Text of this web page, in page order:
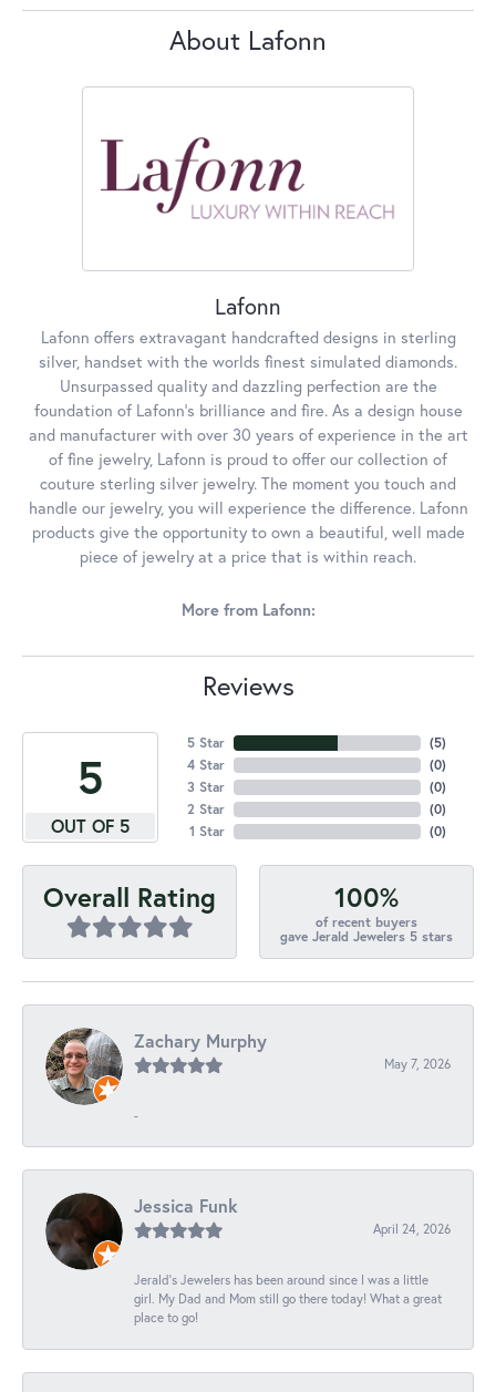
About Lafonn
Lafonn
Lafonn offers extravagant handcrafted designs in sterling
silver, handset with the worlds finest simulated diamonds.
Unsurpassed quality and dazzling perfection are the
foundation of Lafonn's brilliance and fire. As a design house
and manufacturer with over 30 years of experience in the art
of fine jewelry, Lafonn is proud to offer our collection of
couture sterling silver jewelry. The moment you touch and
handle our jewelry, you will experience the difference. Lafonn
products give the opportunity to own a beautiful, well made
piece of jewelry at a price that is within reach.
More from Lafonn:
Reviews
5
OUT OF 5
5 Star
4 Star
3 Star
2 Star
1 Star
(5)
(0)
(0)
(0)
(0)
Overall Rating 100%
of recent buyers
gave Jerald Jewelers 5 stars
Zachary Murphy
May 7, 2026
-
Jessica Funk
April 24, 2026
Jerald's Jewelers has been around since I was a little
girl. My Dad and Mom still go there today! What a great
place to go!